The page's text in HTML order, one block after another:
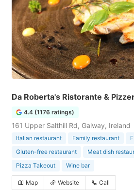
Da Roberta's Ristorante &
4.4 (1176 ratings)
161 Upper Salthill Rd, Galway, Ireland
Italian restaurant Family restaurant
Gluten-free restaurant
Meat dish
Pizza Takeout
Wine bar
Map Website Call